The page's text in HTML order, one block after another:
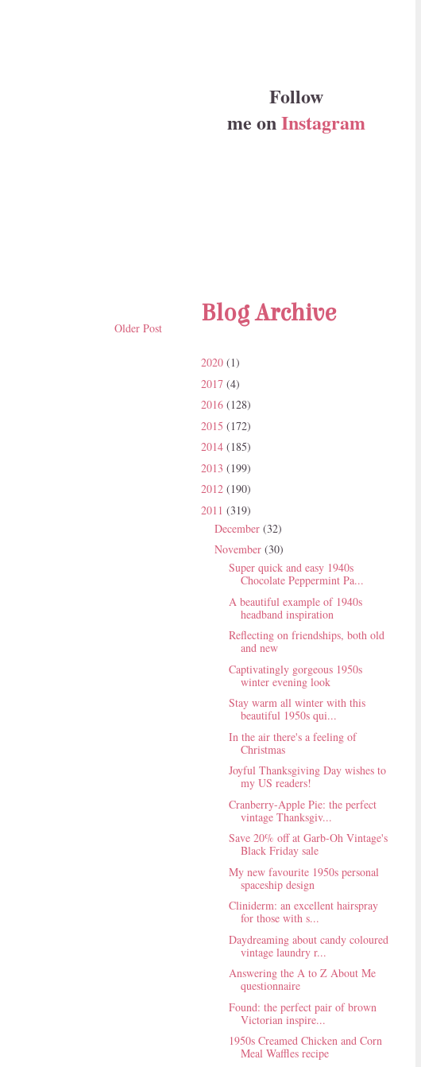
Older Post
Follow
me onInstagram
Blog Archive
2020 (1)
2017 (4)
2016 (128)
2015 (172)
2014 (185)
2013 (199)
2012 (190)
2011 (319)
December (32)
November (30)
Super quick and easy 1940s
Chocolate Peppermint Pa...
A beautiful example of 1940s
headband inspiration
Reflecting on friendships, both old
and new
Captivatingly gorgeous 1950s
winter evening look
Stay warm all winter with this
beautiful 1950s qui...
In the air there's a feeling of
Christmas
Joyful Thanksgiving Day wishes to
my US readers!
Cranberry-Apple Pie: the perfect
vintage Thanksgiv...
Save 20% off at Garb-Oh Vintage's
Black Friday sale
My new favourite 1950s personal
spaceship design
Cliniderm: an excellent hairspray
for those with s...
Daydreaming about candy coloured
vintage laundry r...
Answering the A to Z About Me
questionnaire
Found: the perfect pair of brown
Victorian inspire...
1950s Creamed Chicken and Corn
Meal Waffles recipe